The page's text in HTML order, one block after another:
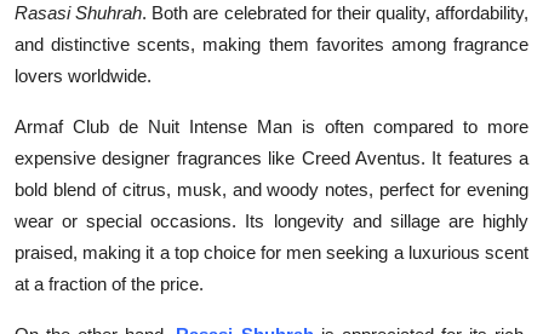
Rasasi Shuhrah. Both are celebrated for their quality, affordability,
and distinctive scents, making them favorites among fragrance
lovers worldwide.
Armaf Club de Nuit Intense Man is often compared to more
expensive designer fragrances like Creed Aventus. It features a
bold blend of citrus, musk, and woody notes, perfect for evening
wear or special occasions. Its longevity and sillage are highly
praised, making it a top choice for men seeking a luxurious scent
at a fraction of the price.